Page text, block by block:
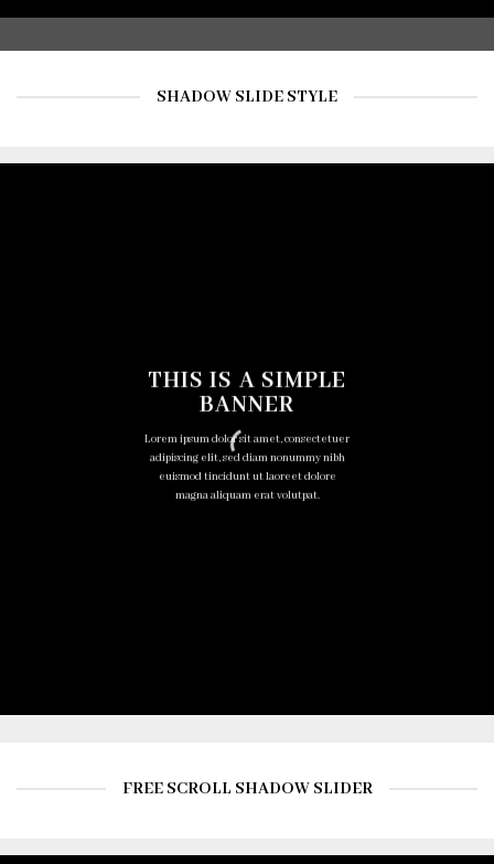
SHADOW SLIDE STYLE
THIS IS A SIMPLE
BANNER
Lorem ipsum dolor sit amet, consectetuer
adipiscing elit, sed diam nonummy nibh
euismod tincidunt ut laoreet dolore
magna aliquam erat volutpat.
FREE SCROLL SHADOW SLIDER